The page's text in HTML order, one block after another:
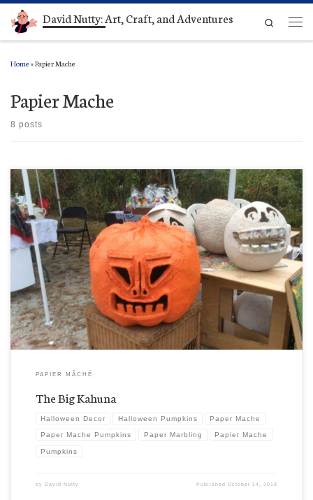
Skip to contentDavid Nutty: Art, Craft, and Adventures
Search
Home »Papier Mache
Papier Mache
8 posts
Man, look at those guys behind The Big Kahuna, waiting their turn while he gets a color
makeover. They’re so freaked out, they’ve gone totally white. That one guy, maybe could use
some braces.
PAPIER MÂCHÉ
The Big Kahuna
Halloween Decor Halloween Pumpkins Paper Mache
Paper Mache Pumpkins Paper Marbling Papier Mache
Pumpkins
by David Nutty PublishedOctober 14, 2019